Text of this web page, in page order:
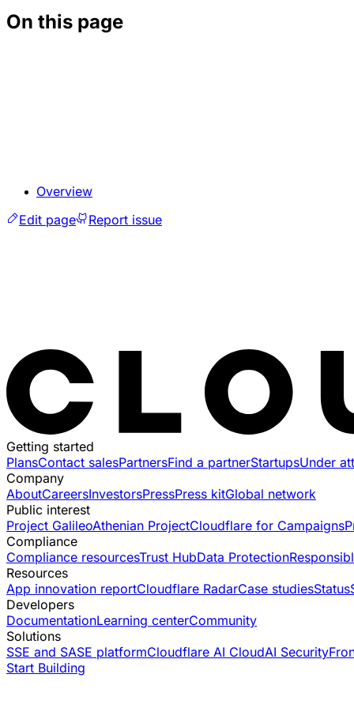
On this page
Overview
Edit page
Report issue
Getting started
PlansContact salesPartnersFind a partnerStartupsUnder
Company
AboutCareersInvestorsPressPress kitGlobal network
Public interest
Project GalileoAthenian ProjectCloudflare for Campaigns
Compliance
Compliance resourcesTrust HubData Protection
Resources
App innovation reportCloudflare RadarCase studiesStatus
Developers
DocumentationLearning centerCommunity
Solutions
SSE and SASE platformCloudflare AI CloudAI Security
Start Building